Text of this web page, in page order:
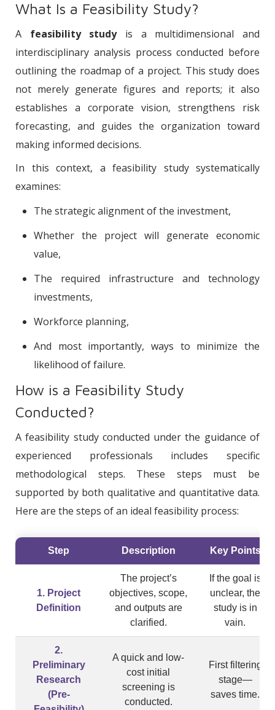
What Is a Feasibility Study?
A feasibility studyis a multidimensional and
interdisciplinary analysis process conducted before
outlining the roadmap of a project. This study does
not merely generate figures and reports; it also
establishes a corporate vision, strengthens risk
forecasting, and guides the organization toward
making informed decisions.
In this context, a feasibility study systematically
examines:
The strategic alignment of the investment,
Whether the project will generate economic
value,
The required infrastructure and technology
investments,
Workforce planning,
And most importantly, ways to minimize the
likelihood of failure.
How is a Feasibility Study
Conducted?
A feasibility study conducted under the guidance of
experienced professionals includes specific
methodological steps. These steps must be
supported by both qualitative and quantitative data.
Here are the steps of an ideal feasibility process:
Step Description Key Points
1. Project
Definition
The project’s
objectives, scope,
and outputs are
clarified.
If the goal is
unclear, the
study is in
vain.
2.
Preliminary
Research
(Pre-
A quick and low-
cost initial
screening is
conducted.
First filtering
stage—
saves time.